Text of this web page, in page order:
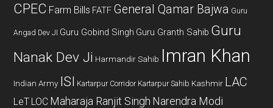
CPEC Farm Bills FATF General Qamar Bajwa Guru
Angad Dev JI Guru Gobind Singh Guru Granth Sahib Guru
Nanak Dev Ji Harmandir Sahib Imran Khan
Indian Army ISI Kartarpur Corridor Kartarpur Sahib Kashmir LAC
LeT LOC Maharaja Ranjit Singh Narendra Modi